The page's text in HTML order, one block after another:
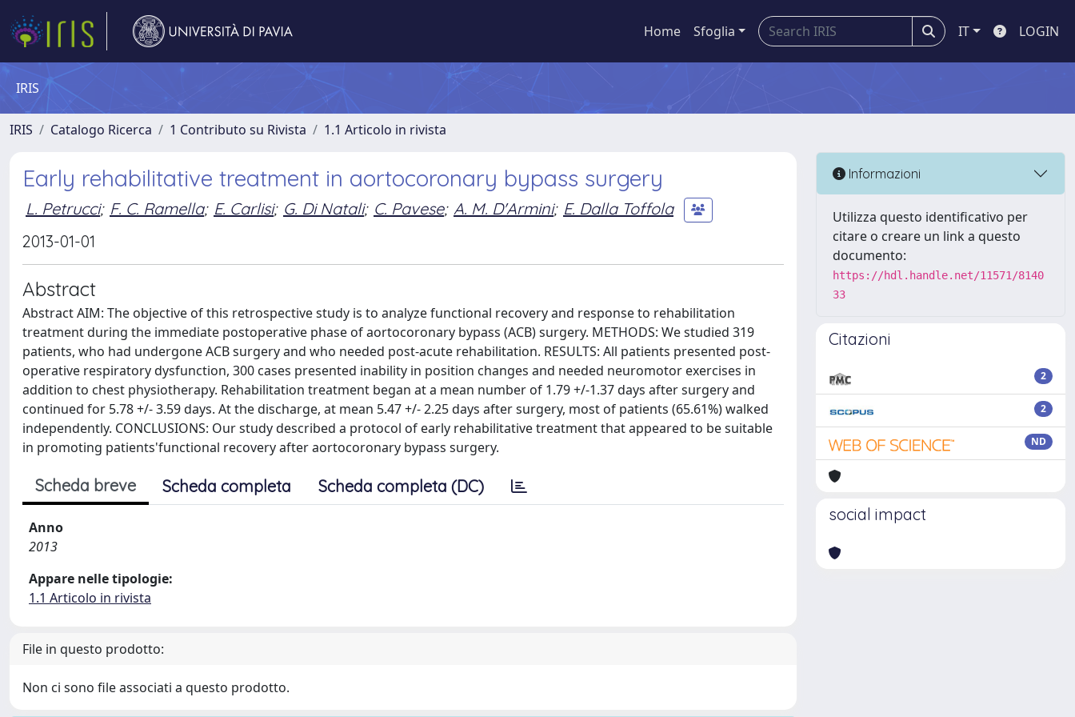
Home Sfoglia IT LOGIN
IRIS
IRIS Catalogo Ricerca 1 Contributo su Rivista 1.1 Articolo in rivista
Early rehabilitative treatment in aortocoronary bypass surgery
L. Petrucci; F. C. Ramella; E. Carlisi; G. Di Natali; C. Pavese; A. M. D'Armini; E. Dalla Toffola
2013-01-01
Abstract
Abstract AIM: The objective of this retrospective study is to analyze functional recovery and response to rehabilitation
treatment during the immediate postoperative phase of aortocoronary bypass (ACB) surgery. METHODS: We studied 319
patients, who had undergone ACB surgery and who needed post-acute rehabilitation. RESULTS: All patients presented post-
operative respiratory dysfunction, 300 cases presented inability in position changes and needed neuromotor exercises in
addition to chest physiotherapy. Rehabilitation treatment began at a mean number of 1.79 +/-1.37 days after surgery and
continued for 5.78 +/- 3.59 days. At the discharge, at mean 5.47 +/- 2.25 days after surgery, most of patients (65.61%) walked
independently. CONCLUSIONS: Our study described a protocol of early rehabilitative treatment that appeared to be suitable
in promoting patients'functional recovery after aortocoronary bypass surgery.
Scheda breve Scheda completa Scheda completa (DC)
Anno
2013
Appare nelle tipologie:
1.1 Articolo in rivista
File in questo prodotto:
Non ci sono file associati a questo prodotto.
Informazioni
Utilizza questo identificativo per
citare o creare un link a questo
documento:
https://hdl.handle.net/11571/8140
33
Citazioni
2
2
ND
social impact